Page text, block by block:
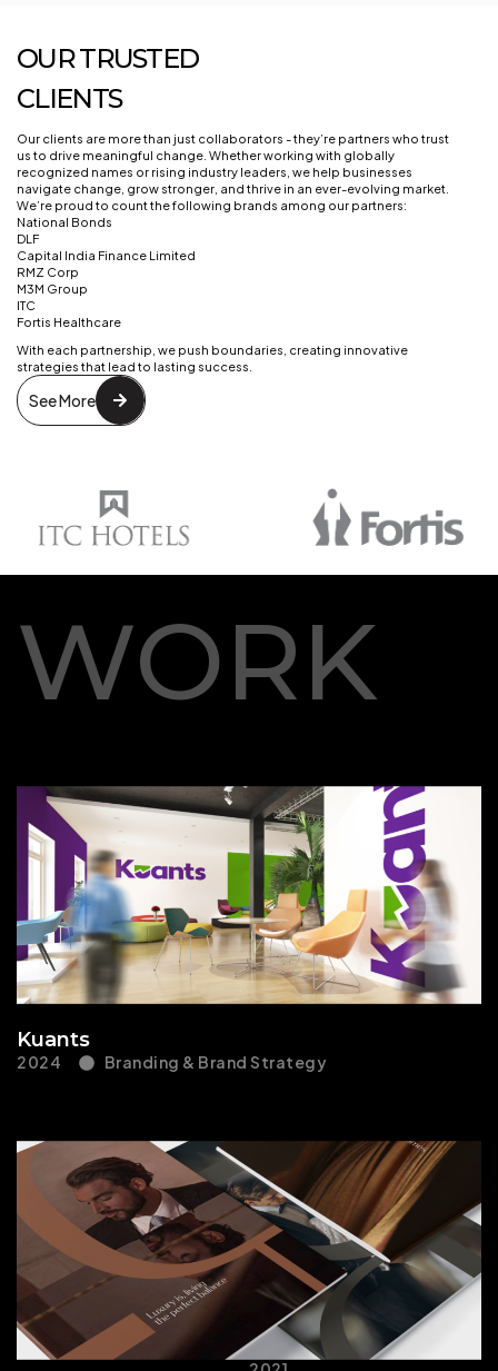
OUR TRUSTED
CLIENTS
Our clients are more than just collaborators - they’re partners who trust
us to drive meaningful change. Whether working with globally
recognized names or rising industry leaders, we help businesses
navigate change, grow stronger, and thrive in an ever-evolving market.
We’re proud to count the following brands among our partners:
National Bonds
DLF
Capital India Finance Limited
RMZ Corp
M3M Group
ITC
Fortis Healthcare
With each partnership, we push boundaries, creating innovative
strategies that lead to lasting success.
See More
WORK
Kuants
2024 Branding & Brand Strategy